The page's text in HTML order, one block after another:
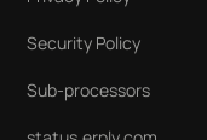
Security Policy
Sub-processors